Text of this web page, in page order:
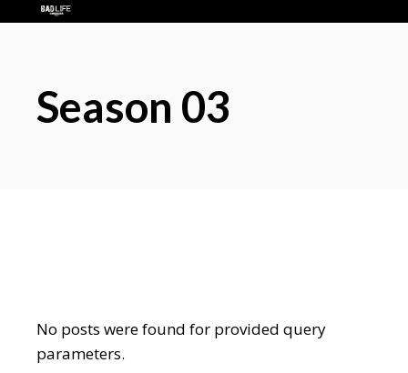
Season 03
No posts were found for provided query
parameters.